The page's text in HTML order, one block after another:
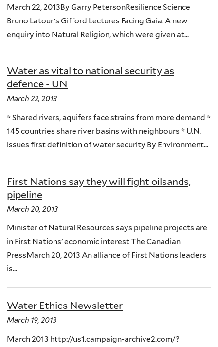
March 22, 2013By Garry PetersonResilience Science
Bruno Latour‘s Gifford Lectures Facing Gaia: A new
enquiry into Natural Religion, which were given at...
Water as vital to national security as
defence - UN
March 22, 2013
* Shared rivers, aquifers face strains from more demand *
145 countries share river basins with neighbours * U.N.
issues first definition of water security By Environment...
First Nations say they will fight oilsands,
pipeline
March 20, 2013
Minister of Natural Resources says pipeline projects are
in First Nations’ economic interest The Canadian
PressMarch 20, 2013 An alliance of First Nations leaders
is...
Water Ethics Newsletter
March 19, 2013
March 2013 http://us1.campaign-archive2.com/?